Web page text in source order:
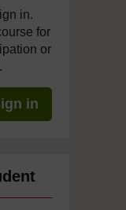
in.
for
or
in